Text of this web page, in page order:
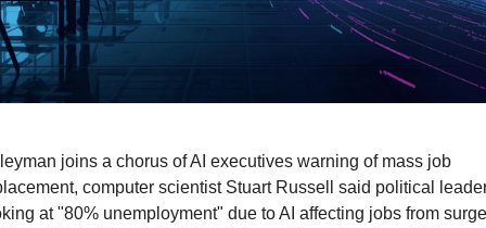
joins a chorus of AI executives warning of mass job
computer scientist Stuart Russell said political
at "80% unemployment" due to AI affecting jobs from